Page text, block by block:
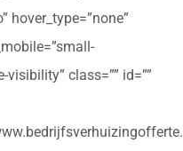
hover_type=”none”
class=”” id=””